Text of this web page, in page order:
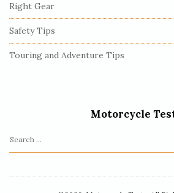
Right Gear
Safety Tips
Touring and Adventure Tips
Motorcycle
S